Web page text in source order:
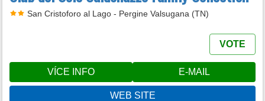
San Cristoforo al Lago - Pergine Valsugana (TN)
VOTE
VÍCE INFO E-MAIL
WEB SITE